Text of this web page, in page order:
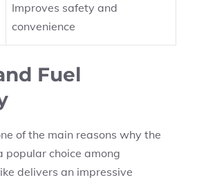
Improves safety and
convenience
Fuel
of the main reasons why the
popular choice among
delivers an impressive